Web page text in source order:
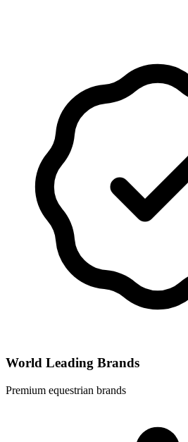
World Leading Brands
Premium equestrian brands